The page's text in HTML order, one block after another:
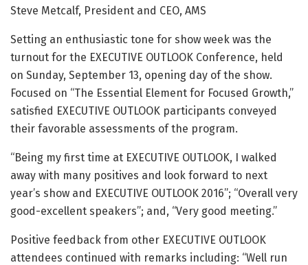
Steve Metcalf, President and CEO, AMS
Setting an enthusiastic tone for show week was the
turnout for the EXECUTIVE OUTLOOK Conference, held
on Sunday, September 13, opening day of the show.
Focused on “The Essential Element for Focused Growth,”
satisfied EXECUTIVE OUTLOOK participants conveyed
their favorable assessments of the program.
“Being my first time at EXECUTIVE OUTLOOK, I walked
away with many positives and look forward to next
year’s show and EXECUTIVE OUTLOOK 2016”; “Overall very
good-excellent speakers”; and, “Very good meeting.”
Positive feedback from other EXECUTIVE OUTLOOK
attendees continued with remarks including: “Well run